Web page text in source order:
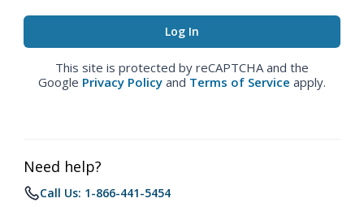
This site is protected by reCAPTCHA and the
Google Privacy Policy and Terms of Service apply.
Need help?
Call Us: 1-866-441-5454